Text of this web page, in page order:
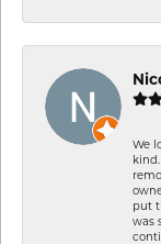
We
put
was